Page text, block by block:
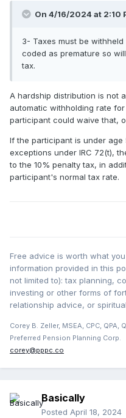
On 4/16/2024 at 2:10
3- Taxes must be
coded as premature so
tax.
A hardship distribution is not
automatic withholding rate
participant could waive that,
If the participant is under
exceptions under IRC 72(t),
to the 10% penalty tax, in
participant's normal tax rate.
Free advice is worth what
information provided in this
not limited to): tax planning,
investing or other forms of
relationship advice, or
Corey B. Zeller, MSEA, CPC, QPA,
Preferred Pension Planning Corp.
corey@pppc.co
Basically
Posted April 18, 2024